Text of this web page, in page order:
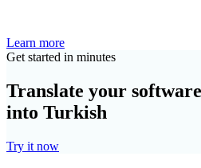
Learn more
Get started in minutes
Translate your
into Turkish
Try it now